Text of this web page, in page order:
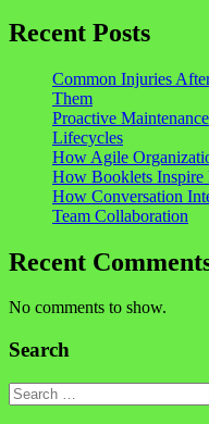
Recent Posts
Common Injuries
Them
Proactive
Lifecycles
How Agile
How Booklets Inspire
How Conversation
Team Collaboration
Recent
No comments to show.
Search